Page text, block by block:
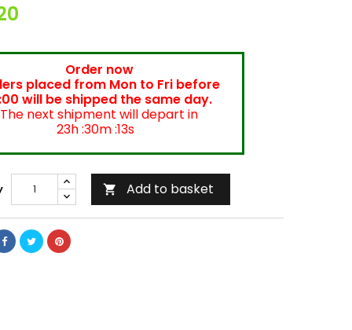
Order now
placed from Mon to Fri before
will be shipped the same day.
The next shipment will depart in
23h :30m :12s
 Add to basket